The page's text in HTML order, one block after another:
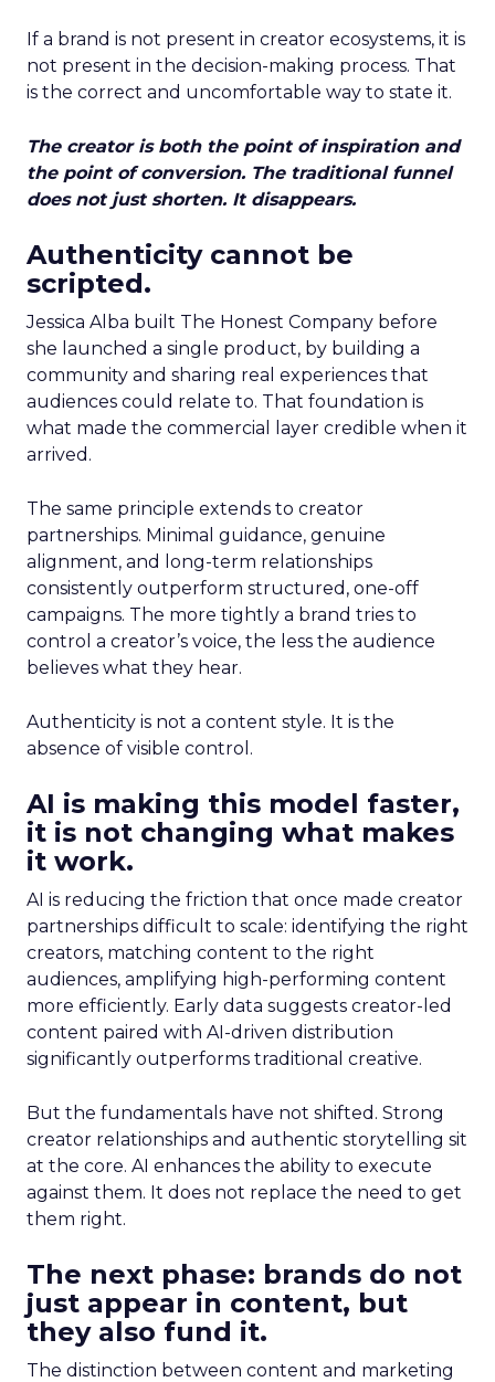
If a brand is not present in creator ecosystems, it is
not present in the decision-making process. That
is the correct and uncomfortable way to state it.
The creator is both the point of inspiration and
the point of conversion. The traditional funnel
does not just shorten. It disappears.
Authenticity cannot be
scripted.
Jessica Alba built The Honest Company before
she launched a single product, by building a
community and sharing real experiences that
audiences could relate to. That foundation is
what made the commercial layer credible when it
arrived.
The same principle extends to creator
partnerships. Minimal guidance, genuine
alignment, and long-term relationships
consistently outperform structured, one-off
campaigns. The more tightly a brand tries to
control a creator’s voice, the less the audience
believes what they hear.
Authenticity is not a content style. It is the
absence of visible control.
AI is making this model faster,
it is not changing what makes
it work.
AI is reducing the friction that once made creator
partnerships difficult to scale: identifying the right
creators, matching content to the right
audiences, amplifying high-performing content
more efficiently. Early data suggests creator-led
content paired with AI-driven distribution
significantly outperforms traditional creative.
But the fundamentals have not shifted. Strong
creator relationships and authentic storytelling sit
at the core. AI enhances the ability to execute
against them. It does not replace the need to get
them right.
The next phase: brands do not
just appear in content, but
they also fund it.
The distinction between content and marketing